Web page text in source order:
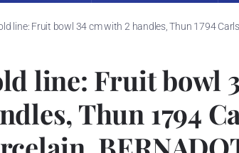
line: Fruit bowl 34 cm with 2 handles, Thun 1794
line: Fruit bowl
Thun 1794